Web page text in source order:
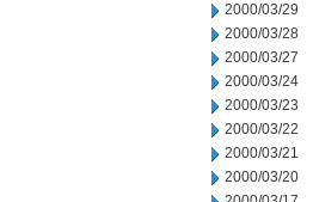
2000/03/29
2000/03/28
2000/03/27
2000/03/24
2000/03/23
2000/03/22
2000/03/21
2000/03/20